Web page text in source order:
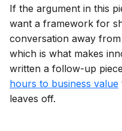
If the argument in this
want a framework for
conversation away
which is what makes
written a follow-up
hours to business value
leaves off.